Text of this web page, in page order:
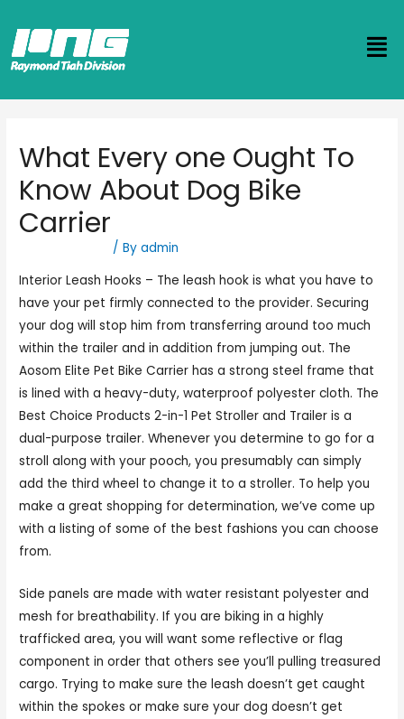
What Every one Ought To
Know About Dog Bike
Carrier
/ Byadmin
Interior Leash Hooks – The leash hook is what you have to
have your pet firmly connected to the provider. Securing
your dog will stop him from transferring around too much
within the trailer and in addition from jumping out. The
Aosom Elite Pet Bike Carrier has a strong steel frame that
is lined with a heavy-duty, waterproof polyester cloth. The
Best Choice Products 2-in-1 Pet Stroller and Trailer is a
dual-purpose trailer. Whenever you determine to go for a
stroll along with your pooch, you presumably can simply
add the third wheel to change it to a stroller. To help you
make a great shopping for determination, we’ve come up
with a listing of some of the best fashions you can choose
from.
Side panels are made with water resistant polyester and
mesh for breathability. If you are biking in a highly
trafficked area, you will want some reflective or flag
component in order that others see you’ll pulling treasured
cargo. Trying to make sure the leash doesn’t get caught
within the spokes or make sure your dog doesn’t get